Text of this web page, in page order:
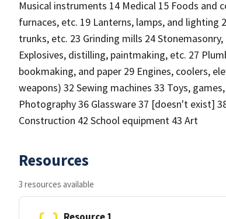
Musical instruments 14 Medical 15 Foods and
furnaces, etc. 19 Lanterns, lamps, and
trunks, etc. 23 Grinding mills 24
Explosives, distilling, paintmaking, etc. 27
bookmaking, and paper 29 Engines, coolers,
weapons) 32 Sewing machines 33 Toys,
Photography 36 Glassware 37 [doesn't exist]
Construction 42 School equipment 43 Art
Resources
3 resources available
Resource 1